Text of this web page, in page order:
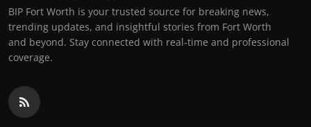
BIP Fort Worth is your trusted source for breaking news,
trending updates, and insightful stories from Fort Worth
and beyond. Stay connected with real-time and professional
coverage.